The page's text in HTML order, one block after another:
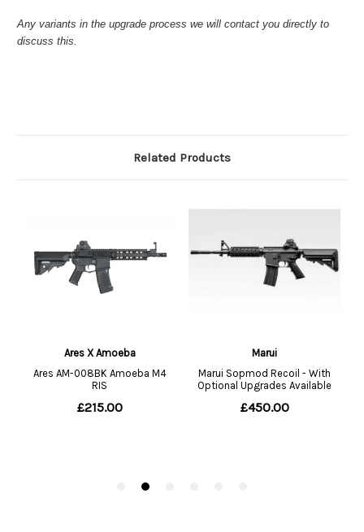
Any variants in the upgrade process we will contact you directly to
discuss this.
Related Products